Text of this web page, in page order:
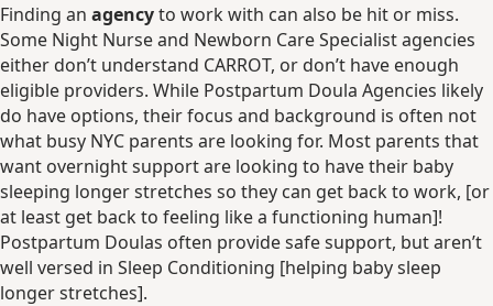
Finding an agencyto work with can also be hit or miss.
Some Night Nurse and Newborn Care Specialist agencies
either don’t understand CARROT, or don’t have enough
eligible providers. While Postpartum Doula Agencies likely
do have options, their focus and background is often not
what busy NYC parents are looking for. Most parents that
want overnight support are looking to have their baby
sleeping longer stretches so they can get back to work, [or
at least get back to feeling like a functioning human]!
Postpartum Doulas often provide safe support, but aren’t
well versed in Sleep Conditioning [helping baby sleep
longer stretches].